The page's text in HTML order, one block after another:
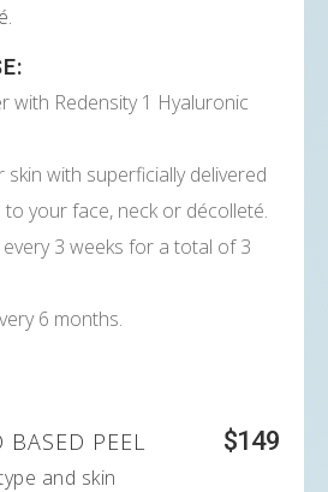
with Redensity 1 Hyaluronic
skin with superficially delivered
your face, neck or décolleté.
3 weeks for a total of 3
6 months.
BASED PEEL $149
and skin